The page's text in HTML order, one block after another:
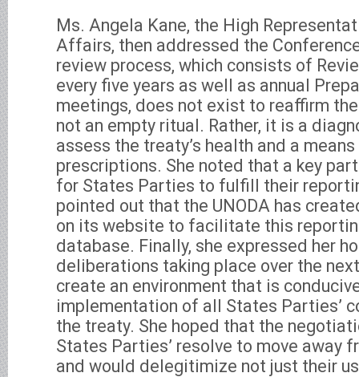
Ms. Angela Kane, the High
Affairs, then addressed the
review process, which consists of
every five years as well as annual
meetings, does not exist to reaffirm
not an empty ritual. Rather, it is a
assess the treaty’s health and a
prescriptions. She noted that a key
for States Parties to fulfill their
pointed out that the UNODA has
on its website to facilitate this
database. Finally, she expressed her
deliberations taking place over the
create an environment that is
implementation of all States Parties’
the treaty. She hoped that the
States Parties’ resolve to move away
and would delegitimize not just their